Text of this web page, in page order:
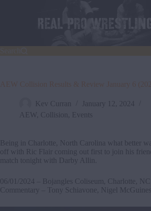
AEW Collision Results & Review January 6
Kev Curran
January 12, 2024
AEW
Collision Events
Being in Charlotte, North Carolina what better
off with Ric Flair coming out first to join his
match tonight with Darby Allin.
06/01/2024 – Bojangles Coliseum, Charlotte, NC
Commentary – Tony Schiavone, Nigel